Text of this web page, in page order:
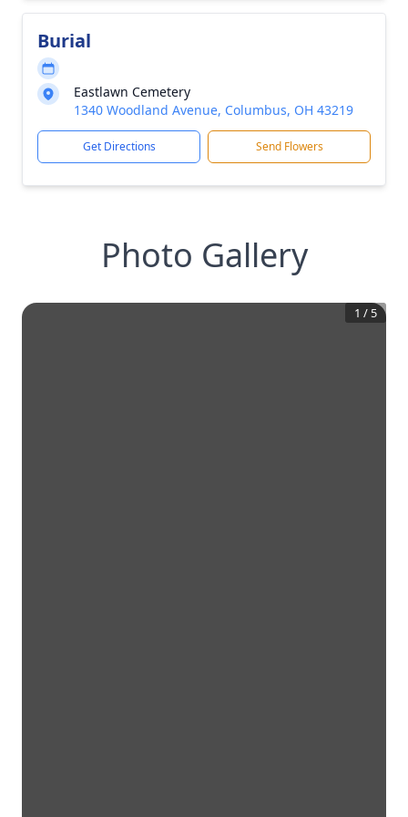
Burial
Eastlawn Cemetery
1340 Woodland Avenue, Columbus, OH 43219
Get Directions Send Flowers
Photo Gallery
1 / 5